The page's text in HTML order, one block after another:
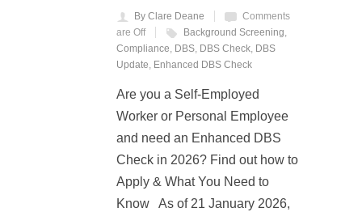
By Clare Deane
Comments
are Off
Background Screening,
Compliance, DBS, DBS Check, DBS
Update, Enhanced DBS Check
Are you a Self-Employed
Worker or Personal Employee
and need an Enhanced DBS
Check in 2026? Find out how to
Apply & What You Need to
Know As of 21 January 2026,